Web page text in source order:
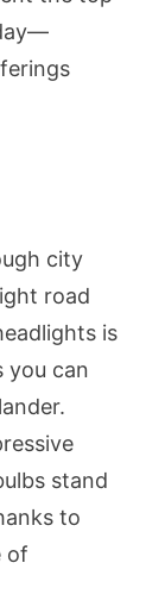
city
road
is
you can
stand
to
of